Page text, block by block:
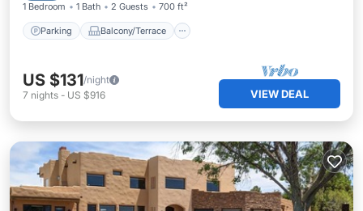
1 Bedroom 1 Bath 2 Guests 700 ft²
Parking Balcony/Terrace
US $131/night
7 nights - US $916 VIEW DEAL